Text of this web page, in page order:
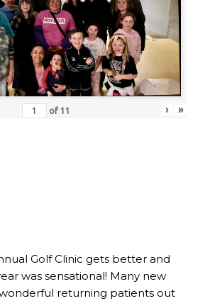
of 11 › »
Golf Clinic gets better and
was sensational! Many new
returning patients out